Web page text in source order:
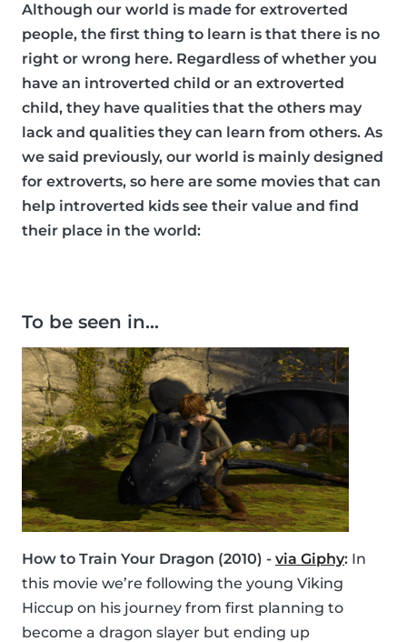
Although our world is made for extroverted
people, the first thing to learn is that there is no
right or wrong here. Regardless of whether you
have an introverted child or an extroverted
child, they have qualities that the others may
lack and qualities they can learn from others. As
we said previously, our world is mainly designed
for extroverts, so here are some movies that can
help introverted kids see their value and find
their place in the world:
To be seen in…
How to Train Your Dragon (2010) - via Giphy: In
this movie we’re following the young Viking
Hiccup on his journey from first planning to
become a dragon slayer but ending up